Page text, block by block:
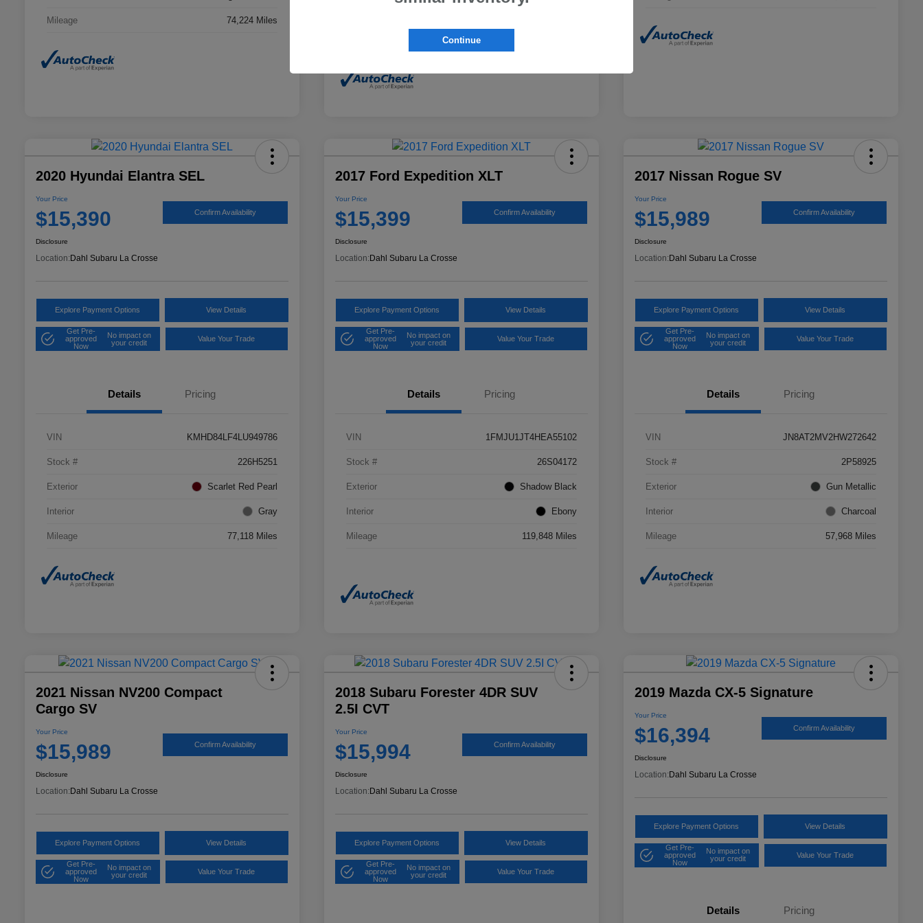
Mileage 74,224 Miles
2020 Hyundai Elantra SEL
Your Price
$15,390 Confirm Availability
Disclosure
Location: Dahl Subaru La Crosse
Explore Payment Options View Details
Get Pre-
approved
Now
No impact on
your credit
Value Your Trade
Details Pricing
VIN KMHD84LF4LU949786
Stock # 226H5251
Exterior Scarlet Red Pearl
Interior Gray
Mileage 77,118 Miles
2017 Ford Expedition XLT
Your Price
$15,399 Confirm Availability
Disclosure
Location: Dahl Subaru La Crosse
Explore Payment Options View Details
Get Pre-
approved
Now
No impact on
your credit
Value Your Trade
Details Pricing
VIN 1FMJU1JT4HEA55102
Stock # 26S04172
Exterior Shadow Black
Interior Ebony
Mileage 119,848 Miles
2017 Nissan Rogue SV
Your Price
$15,989 Confirm Availability
Disclosure
Location: Dahl Subaru La Crosse
Explore Payment Options View Details
Get Pre-
approved
Now
No impact on
your credit
Value Your Trade
Details Pricing
VIN JN8AT2MV2HW272642
Stock # 2P58925
Exterior Gun Metallic
Interior Charcoal
Mileage 57,968 Miles
2021 Nissan NV200 Compact
Cargo SV
Your Price
$15,989 Confirm Availability
Disclosure
Location: Dahl Subaru La Crosse
Explore Payment Options View Details
Get Pre-
approved
Now
No impact on
your credit
Value Your Trade
2018 Subaru Forester 4DR SUV
2.5I CVT
Your Price
$15,994 Confirm Availability
Disclosure
Location: Dahl Subaru La Crosse
Explore Payment Options View Details
Get Pre-
approved
Now
No impact on
your credit
Value Your Trade
2019 Mazda CX-5 Signature
Your Price
$16,394 Confirm Availability
Disclosure
Location: Dahl Subaru La Crosse
Explore Payment Options View Details
Get Pre-
approved
Now
No impact on
your credit
Value Your Trade
Details Pricing
Continue